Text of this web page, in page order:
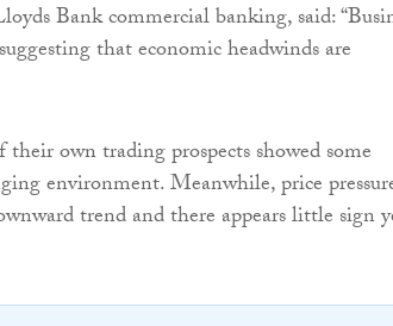
Bank commercial banking, said:
that economic headwinds are
their own trading prospects showed some
environment. Meanwhile, price
trend and there appears little sign